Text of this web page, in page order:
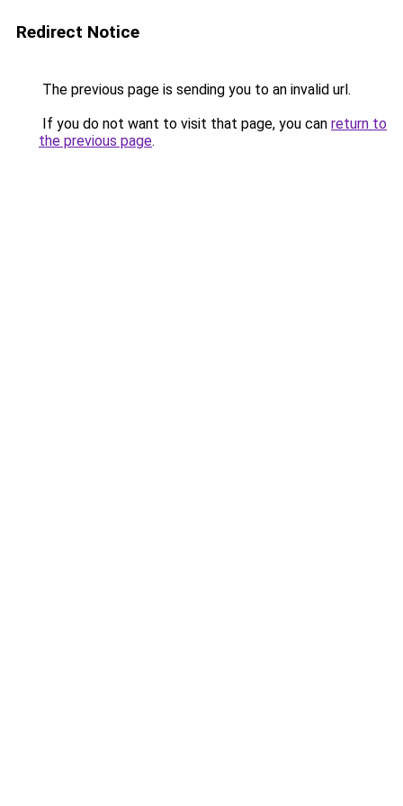
Redirect Notice
The previous page is sending you to an invalid url.
If you do not want to visit that page, you can return to
the previous page.